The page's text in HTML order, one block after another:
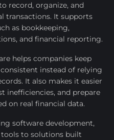
record, organize, and
transactions. It supports
as bookkeeping,
and financial reporting.
helps companies keep
instead of relying
It also makes it easier
inefficiencies, and prepare
on real financial data.
software development,
to solutions built